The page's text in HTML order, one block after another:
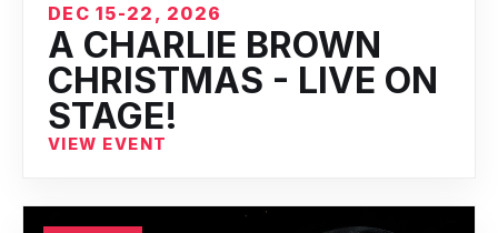
DEC 15-22, 2026
A CHARLIE BROWN
CHRISTMAS - LIVE ON
STAGE!
VIEW EVENT